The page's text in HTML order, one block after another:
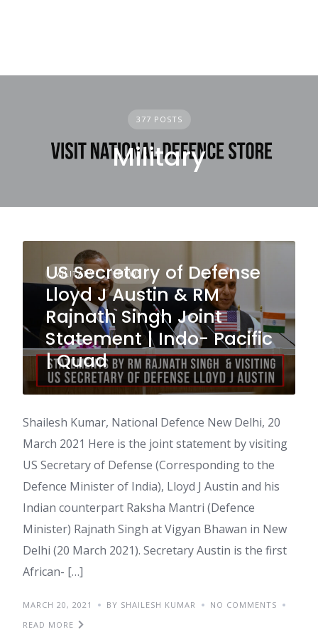
377 POSTS
Military
MILITARY NEWS
US Secretary of Defense
Lloyd J Austin & RM
Rajnath Singh Joint
Statement | Indo- Pacific
| Quad
Shailesh Kumar, National Defence New Delhi, 20
March 2021 Here is the joint statement by visiting
US Secretary of Defense (Corresponding to the
Defence Minister of India), Lloyd J Austin and his
Indian counterpart Raksha Mantri (Defence
Minister) Rajnath Singh at Vigyan Bhawan in New
Delhi (20 March 2021). Secretary Austin is the first
African- […]
MARCH 20, 2021 BY SHAILESH KUMAR
NO COMMENTS
READ MORE